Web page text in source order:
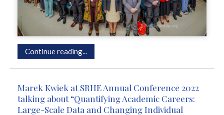
Continue reading...
Marek Kwiek at SRHE Annual Conference 2022
talking about “Quantifying Academic Careers:
Large-Scale Data and Changing Individual